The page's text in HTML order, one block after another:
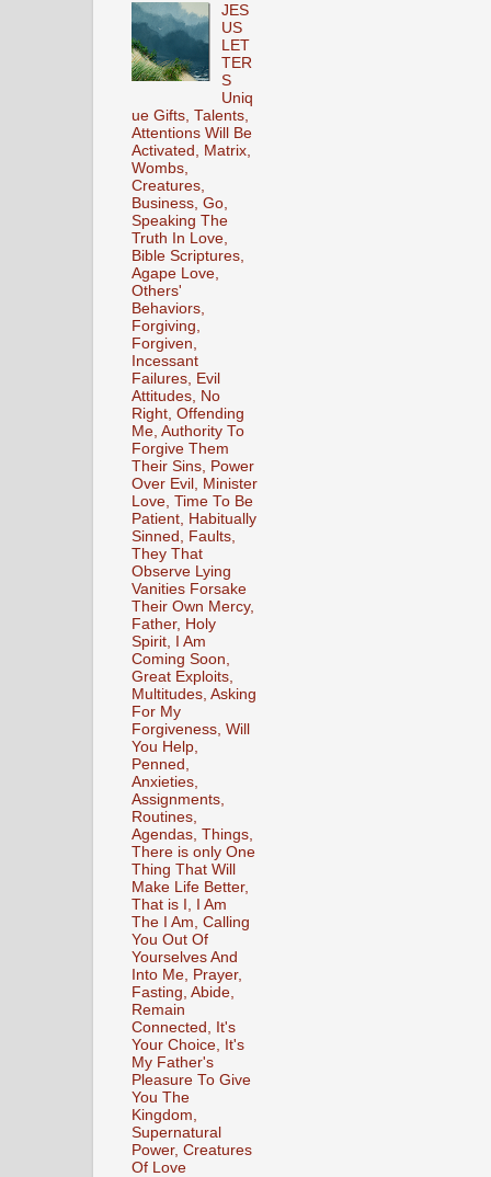
JES
US
LET
TER
S
Uniq
ue Gifts, Talents,
Attentions Will Be
Activated, Matrix,
Wombs,
Creatures,
Business, Go,
Speaking The
Truth In Love,
Bible Scriptures,
Agape Love,
Others'
Behaviors,
Forgiving,
Forgiven,
Incessant
Failures, Evil
Attitudes, No
Right, Offending
Me, Authority To
Forgive Them
Their Sins, Power
Over Evil, Minister
Love, Time To Be
Patient, Habitually
Sinned, Faults,
They That
Observe Lying
Vanities Forsake
Their Own Mercy,
Father, Holy
Spirit, I Am
Coming Soon,
Great Exploits,
Multitudes, Asking
For My
Forgiveness, Will
You Help,
Penned,
Anxieties,
Assignments,
Routines,
Agendas, Things,
There is only One
Thing That Will
Make Life Better,
That is I, I Am
The I Am, Calling
You Out Of
Yourselves And
Into Me, Prayer,
Fasting, Abide,
Remain
Connected, It's
Your Choice, It's
My Father's
Pleasure To Give
You The
Kingdom,
Supernatural
Power, Creatures
Of Love